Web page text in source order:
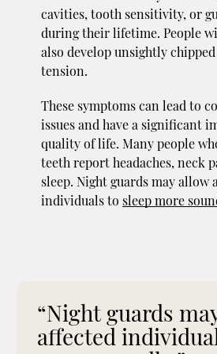
cavities, tooth sensitivity, or
during their lifetime. People
also develop unsightly
tension.
These symptoms can lead to
issues and have a significant
quality of life. Many people
teeth report headaches, neck
sleep. Night guards may allow
individuals to sleep more
“Night guards
affected